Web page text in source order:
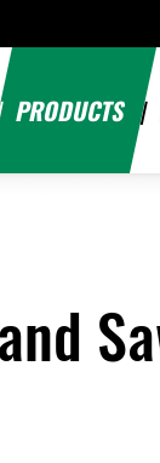
PRODUCTS